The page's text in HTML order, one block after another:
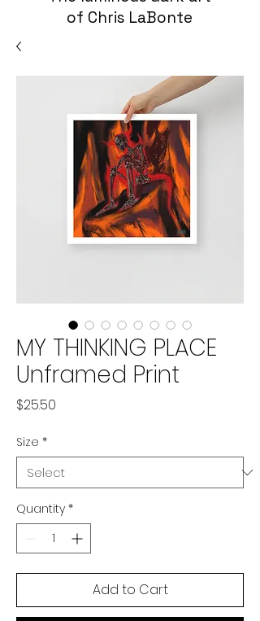
of Chris LaBonte
MY THINKING PLACE
Unframed Print
$25.50
Size *
Quantity *
Add to Cart